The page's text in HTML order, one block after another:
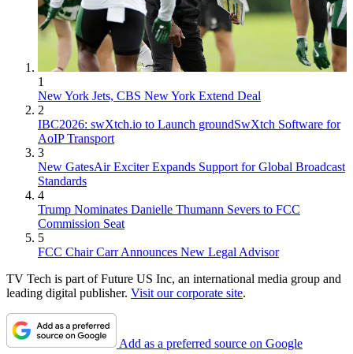
1
New York Jets, CBS New York Extend Deal
2
IBC2026: swXtch.io to Launch groundSwXtch Software for
AoIP Transport
3
New GatesAir Exciter Expands Support for Global Broadcast
Standards
4
Trump Nominates Danielle Thumann Severs to FCC
Commission Seat
5
FCC Chair Carr Announces New Legal Advisor
TV Tech is part of Future US Inc, an international media group and
leading digital publisher. Visit our corporate site.
Add as a preferred source on Google